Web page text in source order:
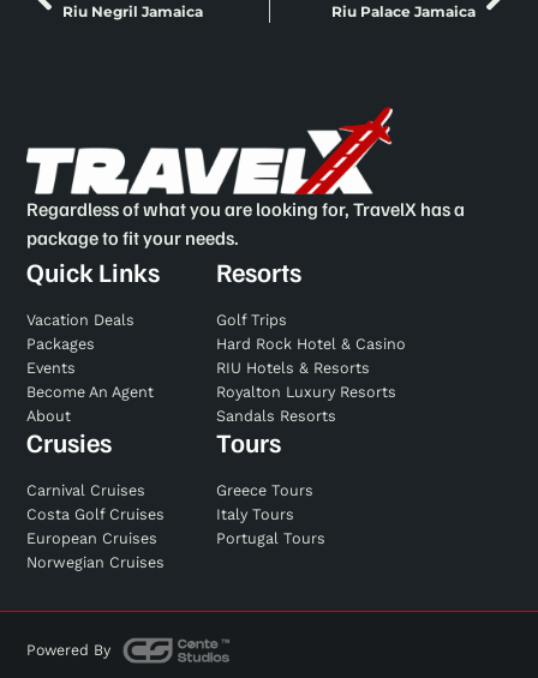
Riu Negril Jamaica Riu Palace Jamaica
Regardless of what you are looking for, TravelX has a
package to fit your needs.
Quick Links
Vacation Deals
Packages
Events
Become An Agent
About
Resorts
Golf Trips
Hard Rock Hotel & Casino
RIU Hotels & Resorts
Royalton Luxury Resorts
Sandals Resorts
Crusies
Carnival Cruises
Costa Golf Cruises
European Cruises
Norwegian Cruises
Tours
Greece Tours
Italy Tours
Portugal Tours
Powered By